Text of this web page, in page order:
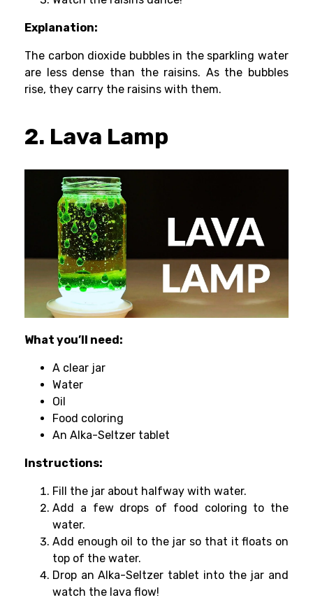
Explanation:
The carbon dioxide bubbles in the sparkling water
are less dense than the raisins. As the bubbles
rise, they carry the raisins with them.
2. Lava Lamp
What you’ll need:
A clear jar
Water
Oil
Food coloring
An Alka-Seltzer tablet
Instructions:
Fill the jar about halfway with water.
Add a few drops of food coloring to the
water.
Add enough oil to the jar so that it floats on
top of the water.
Drop an Alka-Seltzer tablet into the jar and
watch the lava flow!